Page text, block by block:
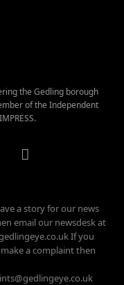
the Gedling borough
of the Independent
a story for our news
email our newsdesk at
If you
a complaint then